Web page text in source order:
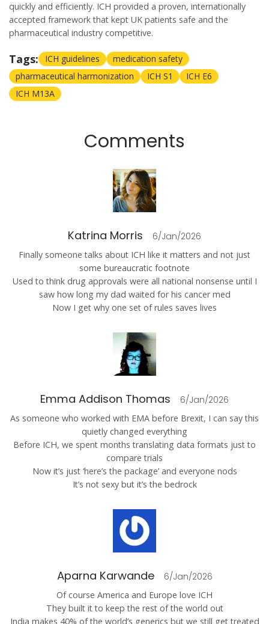
quickly and efficiently. ICH provided a proven, internationally
accepted framework that kept UK patients safe and the
pharmaceutical industry competitive.
Tags: ICH guidelines
medication safety
pharmaceutical harmonization
ICH S1
ICH E6
ICH M13A
Comments
Katrina Morris 6/Jan/2026
Finally someone talks about ICH like it matters and not just
some bureaucratic footnote
Used to think drug approvals were all national nonsense until I
saw how long my dad waited for his cancer med
Now I get why one set of rules saves lives
Emma Addison Thomas 6/Jan/2026
As someone who worked with EMA before Brexit, I can say this
quietly changed everything
Before ICH, we spent months translating data formats just to
compare trials
Now it’s just ‘here’s the package’ and everyone nods
It’s not sexy but it’s the bedrock
Aparna Karwande 6/Jan/2026
Of course America and Europe love ICH
They built it to keep the rest of the world out
India makes 40% of the world’s generics but we still get treated